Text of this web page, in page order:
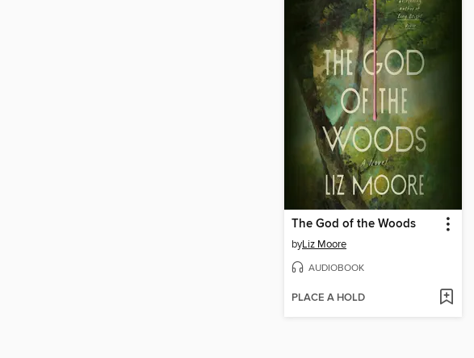
The God of the Woods
byLiz Moore
AUDIOBOOK
PLACE A HOLD